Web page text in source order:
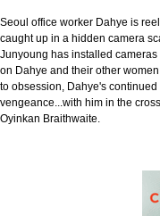
Seoul office worker Dahye is r
caught up in a hidden camera
Junyoung has installed
on Dahye and their other
to obsession, Dahye's
vengeance...with him in the
Oyinkan Braithwaite.